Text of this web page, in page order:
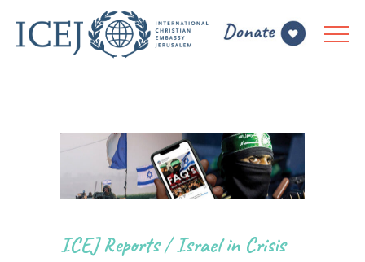
ICEJ Reports/Israel in Crisis